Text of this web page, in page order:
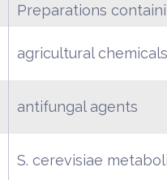
Preparations
agricultural chemicals
antifungal agents
S. cerevisiae